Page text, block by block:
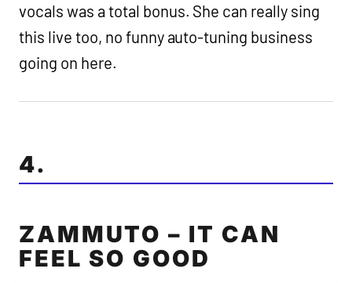
vocals was a total bonus. She can really sing
this live too, no funny auto-tuning business
going on here.
4.
ZAMMUTO – IT CAN
FEEL SO GOOD